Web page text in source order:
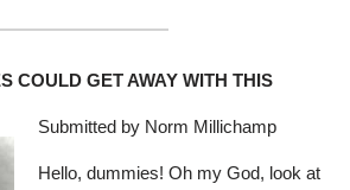
COULD GET AWAY WITH THIS
Submitted by Norm Millichamp
Hello, dummies! Oh my God, look at